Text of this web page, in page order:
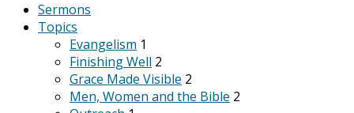
Sermons
Topics
Evangelism 1
Finishing Well 2
Grace Made Visible 2
Men, Women and the Bible 2